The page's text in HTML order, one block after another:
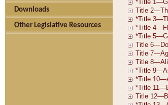
Downloads
Other Legislative Resources